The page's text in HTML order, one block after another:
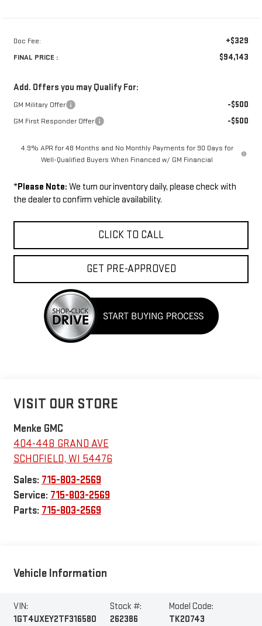
Doc Fee: +$329
FINAL PRICE : $94,143
Add. Offers you may Qualify For:
GM Military Offer -$500
GM First Responder Offer -$500
4.9% APR for 48 Months and No Monthly Payments for 90 Days for
Well-Qualified Buyers When Financed w/ GM Financial
*Please Note: We turn our inventory daily, please check with
the dealer to confirm vehicle availability.
CLICK TO CALL
GET PRE-APPROVED
VISIT OUR STORE
Menke GMC
404-448 GRAND AVE
SCHOFIELD, WI 54476
Sales: 715-803-2569
Service: 715-803-2569
Parts: 715-803-2569
Vehicle Information
VIN:
1GT4UXEY2TF316580
Stock #:
262386
Model Code:
TK20743